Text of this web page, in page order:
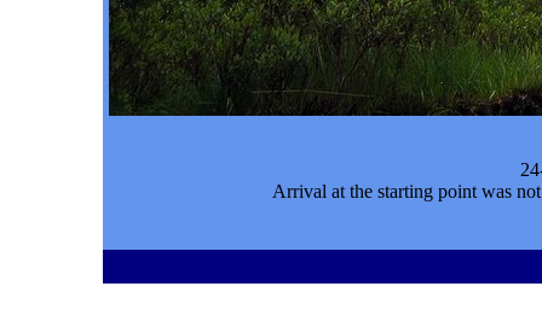
Arrival at the starting point was